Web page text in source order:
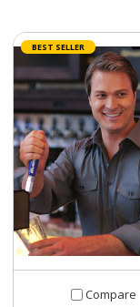
BEST SELLER
Compare